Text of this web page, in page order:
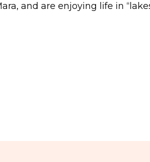
and are enjoying life in